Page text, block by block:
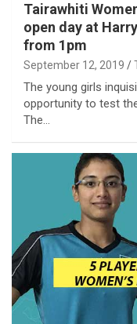
Tairawhiti
open day at
from 1pm
September 12, 2019
The young girls
opportunity to test
The…